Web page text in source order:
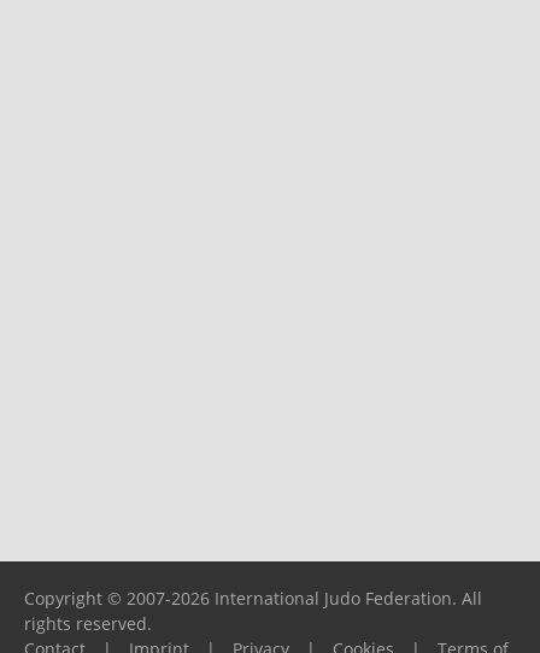
Copyright © 2007-2026 International Judo Federation. All
rights reserved.